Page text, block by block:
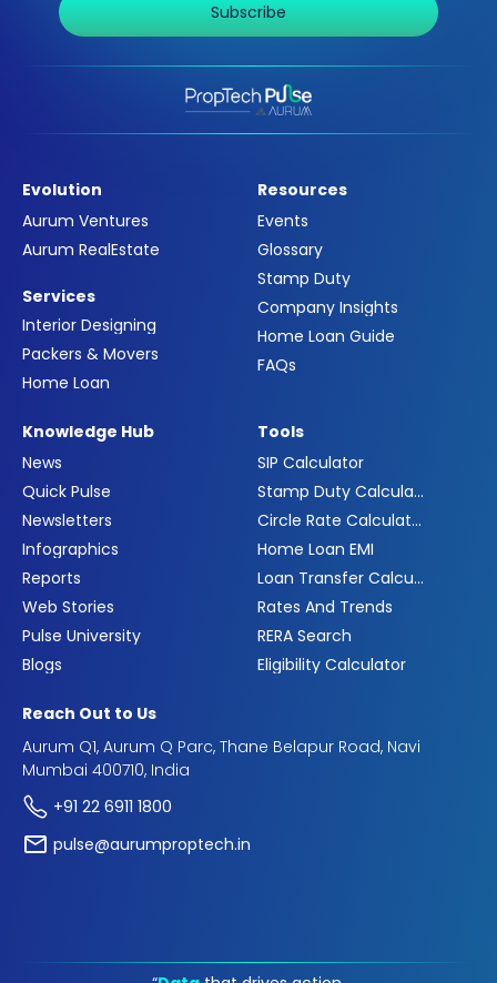
Subscribe
Evolution
Aurum Ventures
Aurum RealEstate
Services
Interior Designing
Packers & Movers
Home Loan
Resources
Events
Glossary
Stamp Duty
Company Insights
Home Loan Guide
FAQs
Knowledge Hub
News
Quick Pulse
Newsletters
Infographics
Reports
Web Stories
Pulse University
Blogs
Tools
SIP Calculator
Stamp Duty Calculator
Circle Rate Calculator
Home Loan EMI
Loan Transfer Calculator
Rates And Trends
RERA Search
Eligibility Calculator
Reach Out to Us
Aurum Q1, Aurum Q Parc, Thane Belapur Road, Navi
Mumbai 400710, India
+91 22 6911 1800
pulse@aurumproptech.in